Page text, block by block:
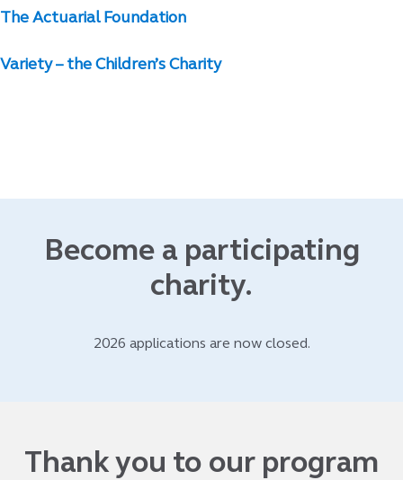
The Actuarial Foundation
Variety – the Children’s Charity
Become a participating
charity.
2026 applications are now closed.
Thank you to our program